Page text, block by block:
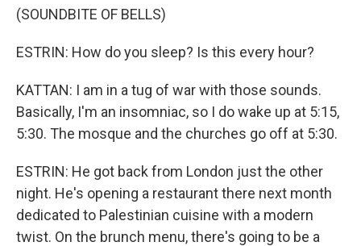
(SOUNDBITE OF BELLS)
ESTRIN: How do you sleep? Is this every hour?
KATTAN: I am in a tug of war with those sounds.
Basically, I'm an insomniac, so I do wake up at 5:15,
5:30. The mosque and the churches go off at 5:30.
ESTRIN: He got back from London just the other
night. He's opening a restaurant there next month
dedicated to Palestinian cuisine with a modern
twist. On the brunch menu, there's going to be a